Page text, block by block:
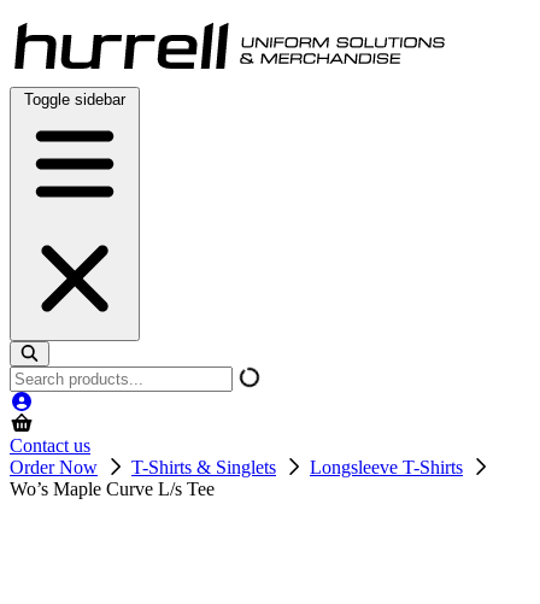
Skip
to
content
Toggle sidebar
Search
products
Contact us
Order Now
T-Shirts & Singlets
Longsleeve T-Shirts
Wo’s Maple Curve L/s Tee